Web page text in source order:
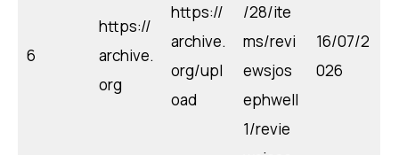
6
https://
archive.
org
https://
archive.
org/upl
oad
/28/ite
ms/revi
ewsjos
ephwell
1/revie
16/07/2
026